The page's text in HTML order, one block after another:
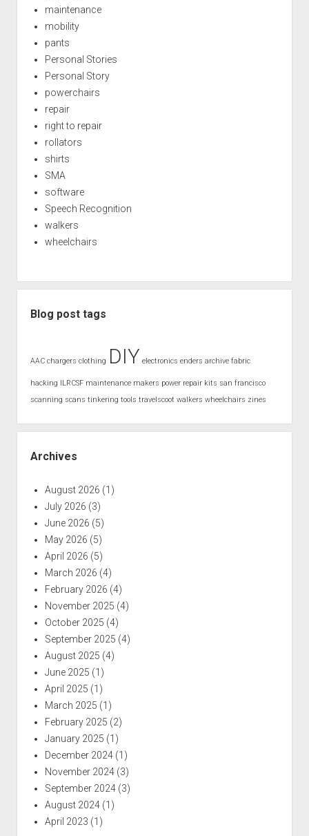
maintenance
mobility
pants
Personal Stories
Personal Story
powerchairs
repair
right to repair
rollators
shirts
SMA
software
Speech Recognition
walkers
wheelchairs
Blog post tags
AAC chargers clothing DIY electronics enders archive fabric
hacking ILRCSF maintenance makers power repair kits san francisco
scanning scans tinkering tools travelscoot walkers wheelchairs zines
Archives
August 2026 (1)
July 2026 (3)
June 2026 (5)
May 2026 (5)
April 2026 (5)
March 2026 (4)
February 2026 (4)
November 2025 (4)
October 2025 (4)
September 2025 (4)
August 2025 (4)
June 2025 (1)
April 2025 (1)
March 2025 (1)
February 2025 (2)
January 2025 (1)
December 2024(1)
November 2024(3)
September 2024(3)
August 2024(1)
April 2023 (1)